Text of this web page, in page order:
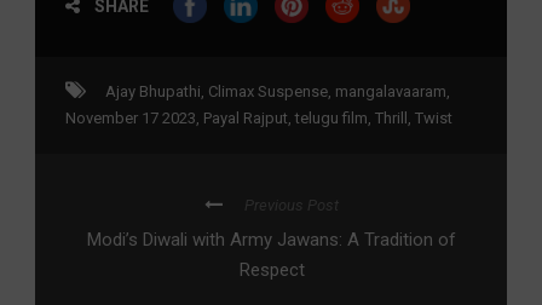
SHARE
Ajay Bhupathi Climax Suspense mangalavaaram
November 17 2023 Payal Rajput telugu film Thrill Twist
Previous Post
Modi’s Diwali with Army Jawans: A Tradition of
Respect